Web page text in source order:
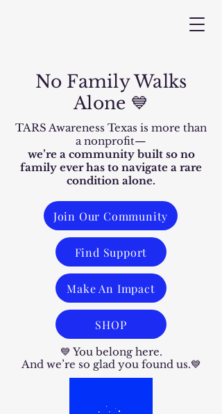
No Family Walks
Alone 💙
TARS Awareness Texas is more than
a nonprofit—
we’re a community built so no
family ever has to navigate a rare
condition alone.
Join Our Community
Find Support
Make An Impact
SHOP
💙 You belong here.
And we’re so glad you found us.💙